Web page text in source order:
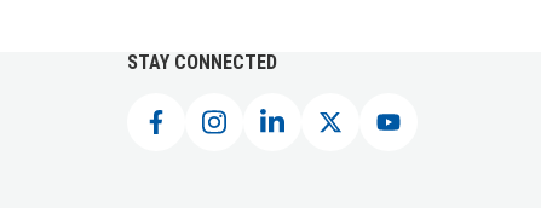
STAY CONNECTED